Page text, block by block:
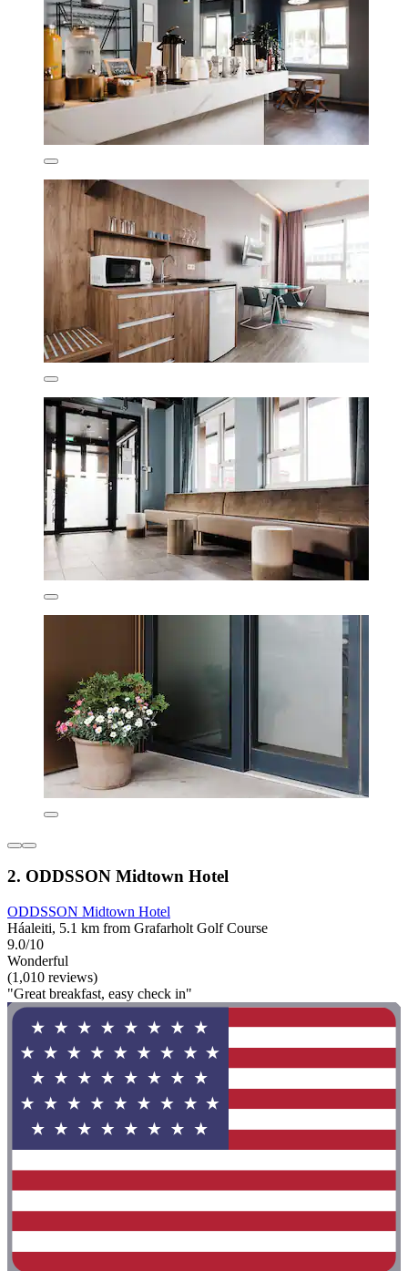
2. ODDSSON Midtown Hotel
ODDSSON Midtown Hotel
Háaleiti, 5.1 km from Grafarholt Golf Course
9.0/10
Wonderful
(1,010 reviews)
"Great breakfast, easy check in"